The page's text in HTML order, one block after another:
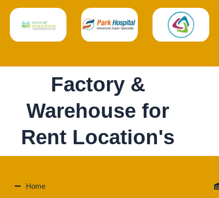
Factory &
Warehouse for
Rent Location's
Home